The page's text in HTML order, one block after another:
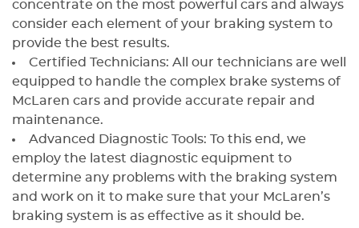
concentrate on the most powerful cars and always
consider each element of your braking system to
provide the best results.
Certified Technicians: All our technicians are well
equipped to handle the complex brake systems of
McLaren cars and provide accurate repair and
maintenance.
Advanced Diagnostic Tools: To this end, we
employ the latest diagnostic equipment to
determine any problems with the braking system
and work on it to make sure that your McLaren’s
braking system is as effective as it should be.